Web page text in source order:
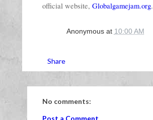
official website, Globalgamejam.org.
Anonymous at 10:00 AM
Share
No comments:
Post a Comment